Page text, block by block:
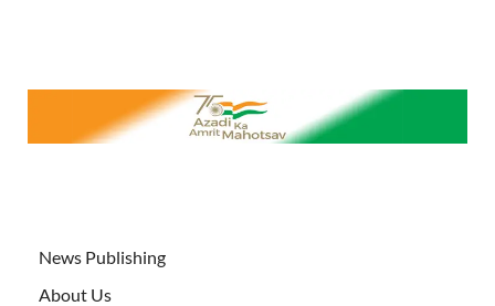
News Publishing
About Us